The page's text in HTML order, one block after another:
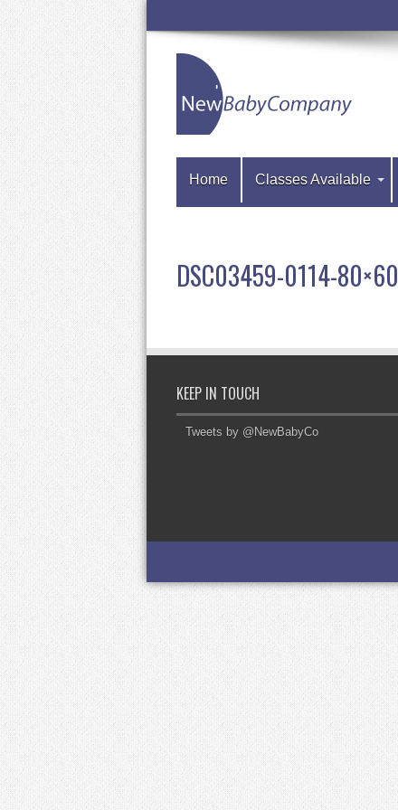
Home Classes Available
DSC03459-0114-80×60
KEEP IN TOUCH
Tweets by @NewBabyCo